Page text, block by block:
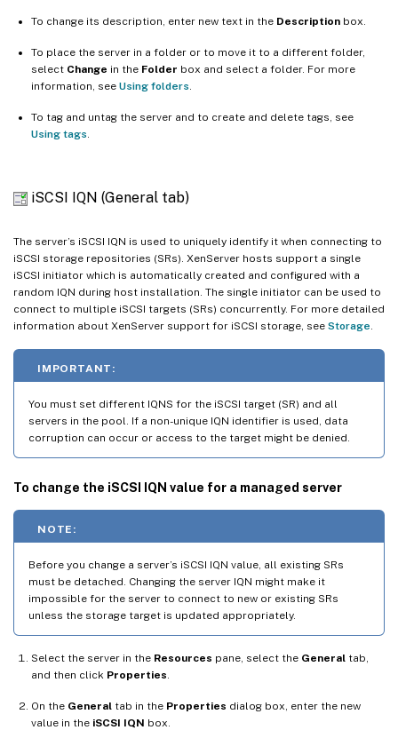
To change its description, enter new text in the Description box.
To place the server in a folder or to move it to a different folder,
select Change in the Folder box and select a folder. For more
information, see Using folders
To tag and untag the server and to create and delete tags, see
Using tags
iSCSI IQN (General tab)
The server’s iSCSI IQN is used to uniquely identify it when connecting to
iSCSI storage repositories (SRs). XenServer hosts support a single
iSCSI initiator which is automatically created and configured with a
random IQN during host installation. The single initiator can be used to
connect to multiple iSCSI targets (SRs) concurrently. For more detailed
information about XenServer support for iSCSI storage, see Storage
IMPORTANT:
You must set different IQNS for the iSCSI target (SR) and all
servers in the pool. If a non-unique IQN identifier is used, data
corruption can occur or access to the target might be denied.
To change the iSCSI IQN value for a managed server
NOTE:
Before you change a server’s iSCSI IQN value, all existing SRs
must be detached. Changing the server IQN might make it
impossible for the server to connect to new or existing SRs
unless the storage target is updated appropriately.
Select the server in the Resources pane, select the General tab,
and then click Properties
On the General tab in the Properties dialog box, enter the new
value in the iSCSI IQN box.